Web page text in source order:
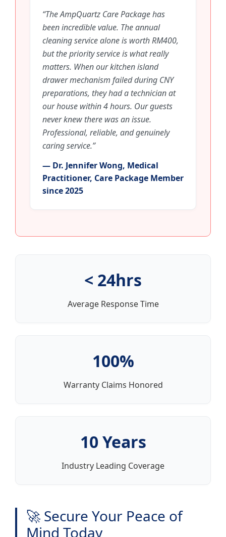
“The AmpQuartz Care Package has
been incredible value. The annual
cleaning service alone is worth RM400,
but the priority service is what really
matters. When our kitchen island
drawer mechanism failed during CNY
preparations, they had a technician at
our house within 4 hours. Our guests
never knew there was an issue.
Professional, reliable, and genuinely
caring service.”
— Dr. Jennifer Wong, Medical
Practitioner, Care Package Member
since 2025
< 24hrs
Average Response Time
100%
Warranty Claims Honored
10 Years
Industry Leading Coverage
🚀 Secure Your Peace of
Mind Today